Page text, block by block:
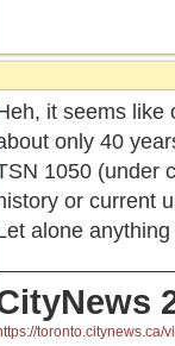
it seems like
only 40
1050 (under
or current
alone
toronto.citynews.ca/